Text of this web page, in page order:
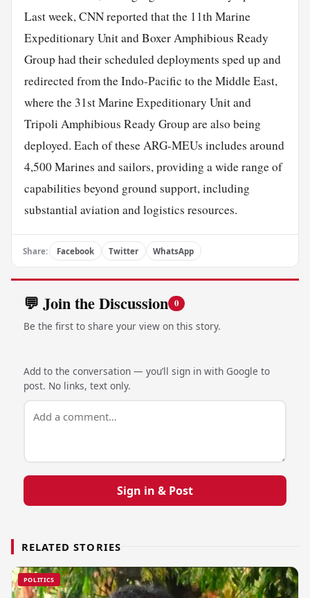
Last week, CNN reported that the 11th Marine
Expeditionary Unit and Boxer Amphibious Ready
Group had their scheduled deployments sped up and
redirected from the Indo-Pacific to the Middle East,
where the 31st Marine Expeditionary Unit and
Tripoli Amphibious Ready Group are also being
deployed. Each of these ARG-MEUs includes around
4,500 Marines and sailors, providing a wide range of
capabilities beyond ground support, including
substantial aviation and logistics resources.
Share: Facebook Twitter WhatsApp
💬 Join the Discussion 0
Be the first to share your view on this story.
Add to the conversation — you’ll sign in with Google to
post. No links, text only.
Sign in & Post
RELATED STORIES
POLITICS